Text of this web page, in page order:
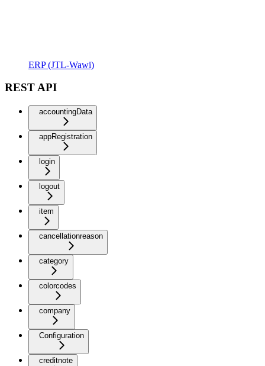
ERP (JTL-Wawi)
REST API
accountingData
appRegistration
login
logout
item
cancellationreason
category
colorcodes
company
Configuration
creditnote